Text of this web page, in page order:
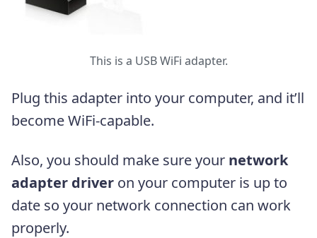
This is a USB WiFi adapter.
Plug this adapter into your computer, and it’ll
become WiFi-capable.
Also, you should make sure your network
adapter driver on your computer is up to
date so your network connection can work
properly.